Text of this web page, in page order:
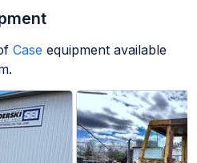
Case equipment available